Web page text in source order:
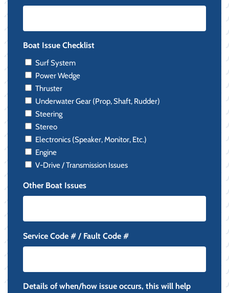
Boat Issue Checklist
Surf System
Power Wedge
Thruster
Underwater Gear (Prop, Shaft, Rudder)
Steering
Stereo
Electronics (Speaker, Monitor, Etc.)
Engine
V-Drive / Transmission Issues
Other Boat Issues
Service Code # / Fault Code #
Details of when/how issue occurs, this will help